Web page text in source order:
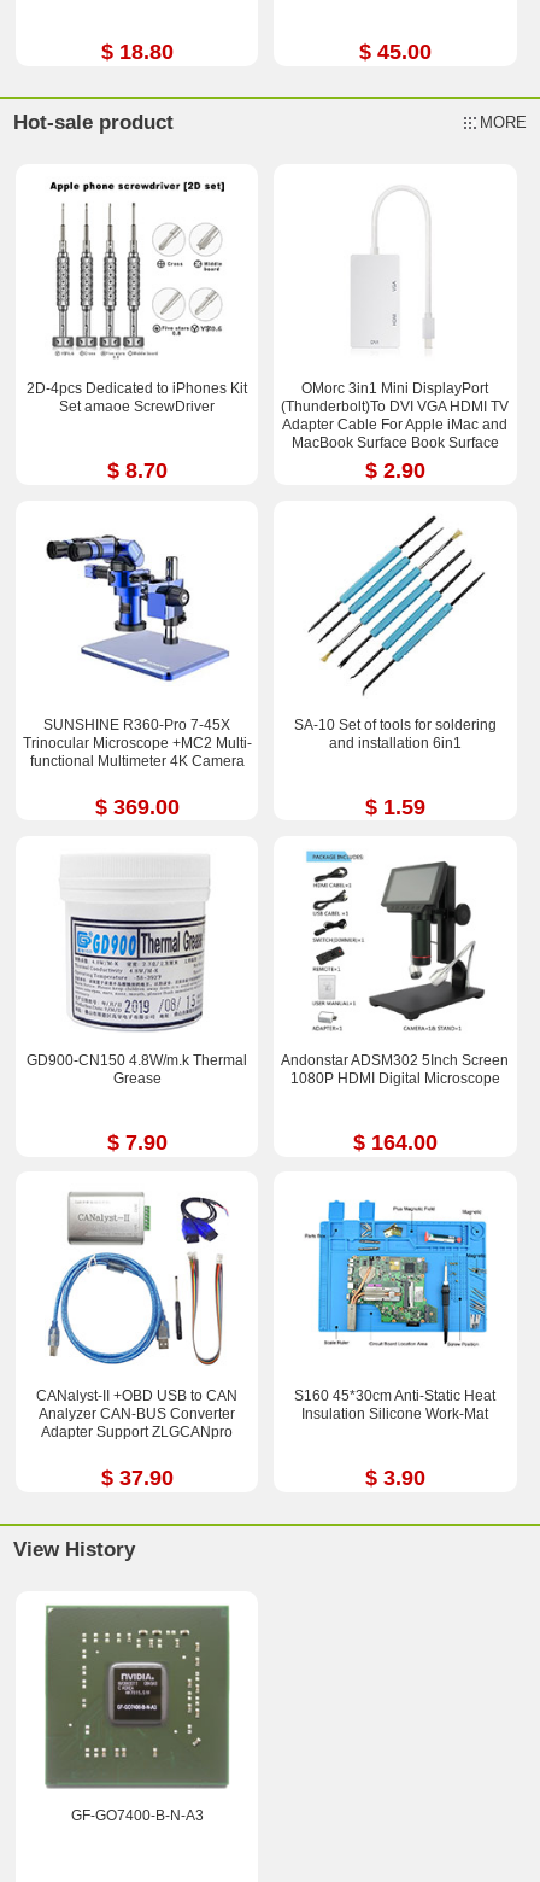
$ 18.80 $ 45.00
Hot-sale product MORE
2D-4pcs Dedicated to iPhones Kit
Set amaoe ScrewDriver
$ 8.70
OMorc 3in1 Mini DisplayPort
(Thunderbolt)To DVI VGA HDMI TV
Adapter Cable For Apple iMac and
MacBook Surface Book Surface
Pro 3/4 ThinkPad X1
$ 2.90
SUNSHINE R360-Pro 7-45X
Trinocular Microscope +MC2 Multi-
functional Multimeter 4K Camera
$ 369.00
SA-10 Set of tools for soldering
and installation 6in1
$ 1.59
GD900-CN150 4.8W/m.k Thermal
Grease
$ 7.90
Andonstar ADSM302 5Inch Screen
1080P HDMI Digital Microscope
$ 164.00
CANalyst-II +OBD USB to CAN
Analyzer CAN-BUS Converter
Adapter Support ZLGCANpro
$ 37.90
S160 45*30cm Anti-Static Heat
Insulation Silicone Work-Mat
$ 3.90
View History
GF-GO7400-B-N-A3